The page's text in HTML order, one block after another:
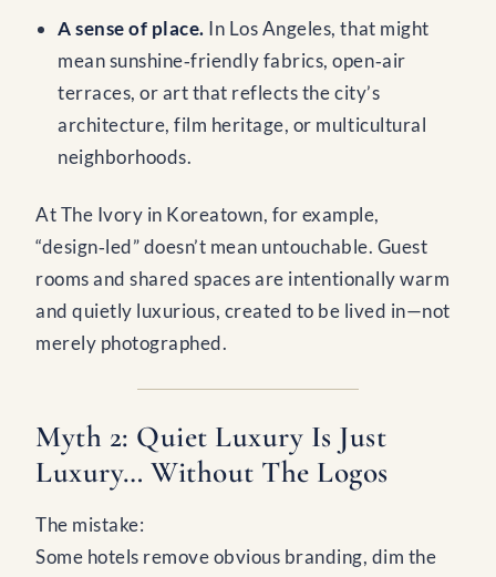
A sense of place. In Los Angeles, that might
mean sunshine‑friendly fabrics, open‑air
terraces, or art that reflects the city’s
architecture, film heritage, or multicultural
neighborhoods.
At The Ivory in Koreatown, for example,
“design‑led” doesn’t mean untouchable. Guest
rooms and shared spaces are intentionally warm
and quietly luxurious, created to be lived in—not
merely photographed.
Myth 2: Quiet Luxury Is Just
Luxury… Without The Logos
The mistake:
Some hotels remove obvious branding, dim the